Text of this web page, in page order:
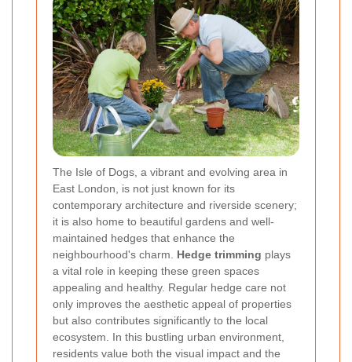
The Isle of Dogs, a vibrant and evolving area in
East London, is not just known for its
contemporary architecture and riverside scenery;
it is also home to beautiful gardens and well-
maintained hedges that enhance the
neighbourhood's charm. Hedge trimming plays
a vital role in keeping these green spaces
appealing and healthy. Regular hedge care not
only improves the aesthetic appeal of properties
but also contributes significantly to the local
ecosystem. In this bustling urban environment,
residents value both the visual impact and the